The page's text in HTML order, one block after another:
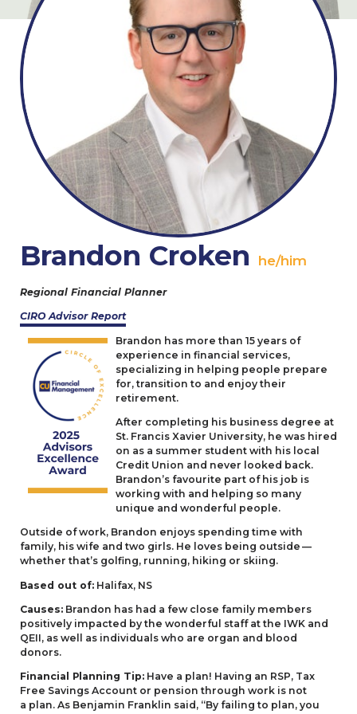
Brandon Croken he/him
Regional Financial Planner
CIROAdvisor Report
Brandon has more than 15years of
experience in financial services,
specializing in helping people prepare
for, transition to and enjoy their
retirement.
After completing his business degree at
St. Francis Xavier University, he was hired
on as a summer student with his local
Credit Union and never looked back.
Brandon’s favourite part of his job is
working with and helping so many
unique and wonderful people.
Outside of work, Brandon enjoys spending time with
family, his wife and two girls. He loves being outside —
whether that’s golfing, running, hiking or skiing.
Based out of:Halifax, NS
Causes:Brandon has had a few close family members
positively impacted by the wonderful staff at the IWKand
QEII, as well as individuals who are organ and blood
donors.
Financial Planning Tip:Have a plan! Having an RSP, Tax
Free Savings Account or pension through work is not
a plan. As Benjamin Franklin said, “By failing to plan, you